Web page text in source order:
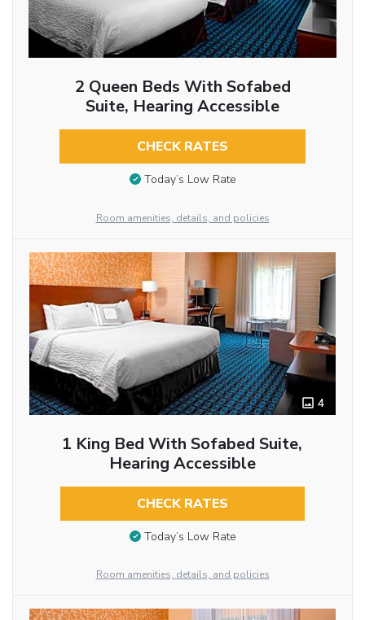
2 Queen Beds With Sofabed
Suite, Hearing Accessible
CHECK RATES
Today’s Low Rate
Room amenities, details, and policies
4
1 King Bed With Sofabed Suite,
Hearing Accessible
CHECK RATES
Today’s Low Rate
Room amenities, details, and policies